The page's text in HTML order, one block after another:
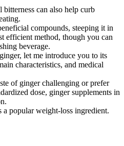
can also help curb
compounds, steeping it in
efficient method, though you can
beverage.
let me introduce you to its
characteristics, and medical
of ginger challenging or prefer
dose, ginger supplements in
popular weight-loss ingredient.